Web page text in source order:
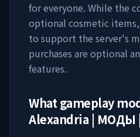
for everyone. While the
optional cosmetic items,
to support the server's
purchases are optional
features.
What gameplay
Alexandria |